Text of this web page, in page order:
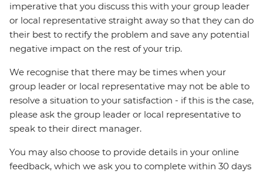
imperative that you discuss this with your group leader
or local representative straight away so that they can do
their best to rectify the problem and save any potential
negative impact on the rest of your trip.
We recognise that there may be times when your
group leader or local representative may not be able to
resolve a situation to your satisfaction - if this is the case,
please ask the group leader or local representative to
speak to their direct manager.
You may also choose to provide details in your online
feedback, which we ask you to complete within 30 days